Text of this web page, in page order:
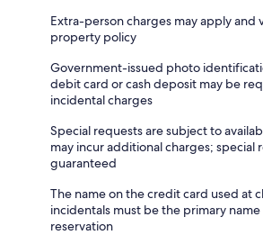
Extra-person charges may apply and
property policy
Government-issued photo
debit card or cash deposit may be
incidental charges
Special requests are subject to
may incur additional charges; special
guaranteed
The name on the credit card used at
incidentals must be the primary
reservation